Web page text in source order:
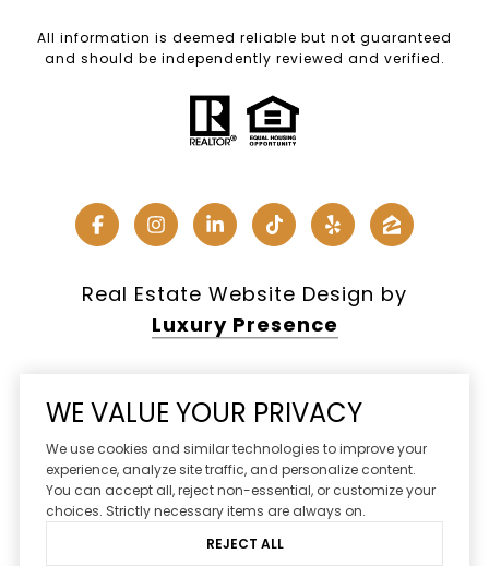
All information is deemed reliable but not guaranteed
and should be independently reviewed and verified.
Real Estate Website Design by
Luxury Presence
Copyright © 2026
|Privacy Policy
DMCA Notice
WE VALUE YOUR PRIVACY
We use cookies and similar technologies to improve your
experience, analyze site traffic, and personalize content.
You can accept all, reject non-essential, or customize your
choices. Strictly necessary items are always on.
REJECT ALL